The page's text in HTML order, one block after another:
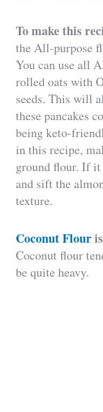
To make this
the All-purpose
You can use all
rolled oats with
seeds. This will
these pancakes
being keto-
in this recipe,
ground flour. If it
and sift the
texture.
Coconut Flour
Coconut flour
be quite heavy.